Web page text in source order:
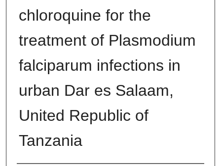
chloroquine for the
treatment of Plasmodium
falciparum infections in
urban Dar es Salaam,
United Republic of
Tanzania